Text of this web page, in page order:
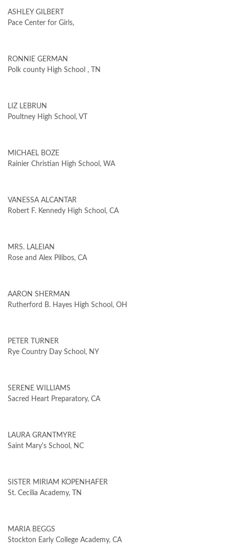
ASHLEY GILBERT
Pace Center for Girls,
RONNIE GERMAN
Polk county High School , TN
LIZ LEBRUN
Poultney High School, VT
MICHAEL BOZE
Rainier Christian High School, WA
VANESSA ALCANTAR
Robert F. Kennedy High School, CA
MRS. LALEIAN
Rose and Alex Pilibos, CA
AARON SHERMAN
Rutherford B. Hayes High School, OH
PETER TURNER
Rye Country Day School, NY
SERENE WILLIAMS
Sacred Heart Preparatory, CA
LAURA GRANTMYRE
Saint Mary's School, NC
SISTER MIRIAM KOPENHAFER
St. Cecilia Academy, TN
MARIA BEGGS
Stockton Early College Academy, CA